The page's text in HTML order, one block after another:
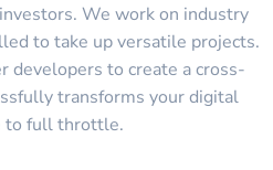
We work on industry
to take up versatile projects.
developers to create a cross-
transforms your digital
to full throttle.